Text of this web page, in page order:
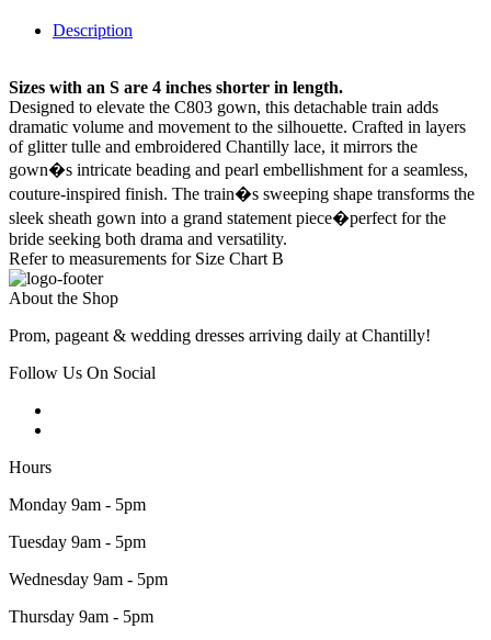
Description
Sizes with an S are 4 inches shorter in length.
Designed to elevate the C803 gown, this detachable train adds
dramatic volume and movement to the silhouette. Crafted in layers
of glitter tulle and embroidered Chantilly lace, it mirrors the
gown�s intricate beading and pearl embellishment for a seamless,
couture-inspired finish. The train�s sweeping shape transforms the
sleek sheath gown into a grand statement piece�perfect for the
bride seeking both drama and versatility.
Refer to measurements for Size Chart B
About the Shop
Prom, pageant & wedding dresses arriving daily at Chantilly!
Follow Us On Social
Hours
Monday 9am - 5pm
Tuesday 9am - 5pm
Wednesday 9am - 5pm
Thursday 9am - 5pm